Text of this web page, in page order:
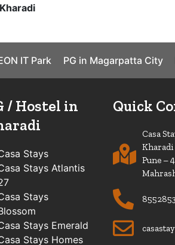
IT Park PG in Magarpatta City
/ Hostel in
Stays
Stays Atlantis
Stays
Stays Emerald
Stays Homes
Quick
Casa
Kharadi
Pune –